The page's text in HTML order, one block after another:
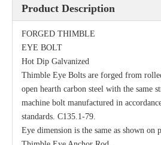
Thimble Eye Nut
Product Description
FORGED THIMBLE
EYE BOLT
Hot Dip Galvanized
Thimble Eye Bolts are forged from
open hearth carbon steel with the same
machine bolt manufactured in
standards. C135.1-79.
Eye dimension is the same as shown on